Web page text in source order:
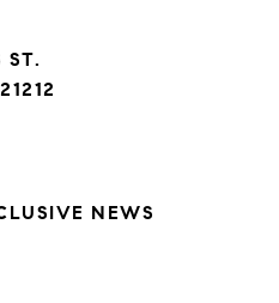
ST.
NEWS